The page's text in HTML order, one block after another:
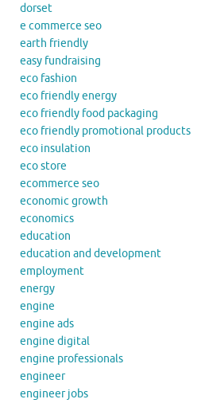
dorset
e commerce seo
earth friendly
easy fundraising
eco fashion
eco friendly energy
eco friendly food packaging
eco friendly promotional products
eco insulation
eco store
ecommerce seo
economic growth
economics
education
education and development
employment
energy
engine
engine ads
engine digital
engine professionals
engineer
engineer jobs